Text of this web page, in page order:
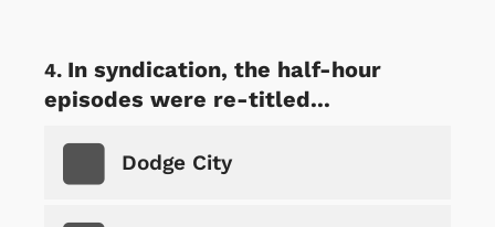
In syndication, the half-hour
episodes were re-titled...
Dodge City